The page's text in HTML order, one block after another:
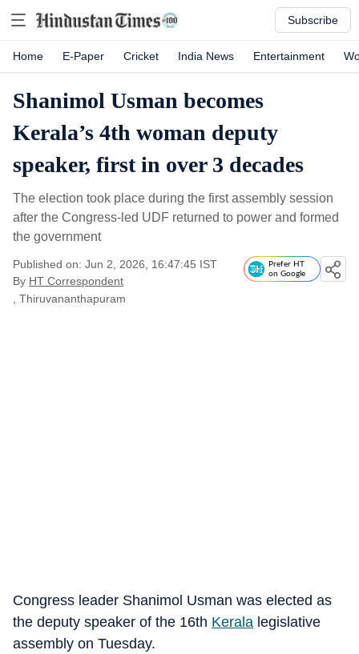
Subscribe
Home E-Paper Cricket India News Entertainment
Shanimol Usman becomes
Kerala’s 4th woman deputy
speaker, first in over 3 decades
The election took place during the first assembly session
after the Congress-led UDF returned to power and formed
the government
Published on: Jun 2, 2026, 16:47:45 IST
By HT Correspondent
, Thiruvananthapuram
Prefer HT
on Google
Congress leader Shanimol Usman was elected as
the deputy speaker of the 16th Kerala legislative
assembly on Tuesday.